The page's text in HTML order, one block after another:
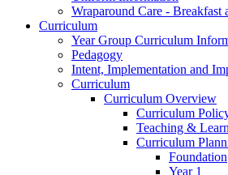
Wraparound Care - Breakfast
Curriculum
Year Group Curriculum
Pedagogy
Intent, Implementation and
Curriculum
Curriculum Overview
Curriculum
Teaching &
Curriculum
Foundation
Year 1